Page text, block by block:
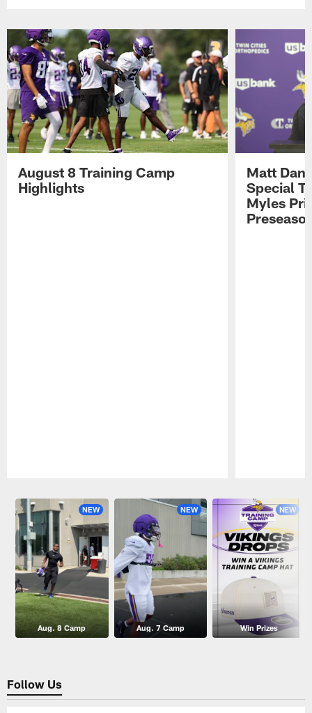
August 8 Training Camp
Highlights
Matt
Special
Myles
NEW
Aug. 8 Camp
NEW
Aug. 7 Camp
NEW
Win Prizes
Follow Us